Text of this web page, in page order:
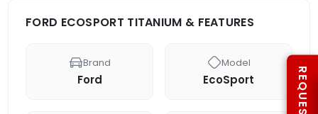
FORD ECOSPORT TITANIUM & FEATURES
Brand
Ford
Model
EcoSport